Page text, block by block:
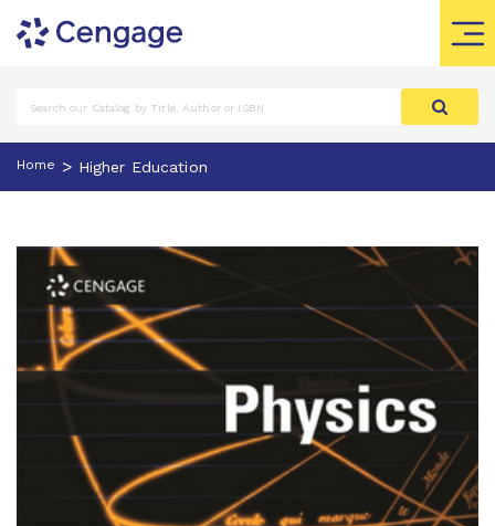
Home > Higher Education